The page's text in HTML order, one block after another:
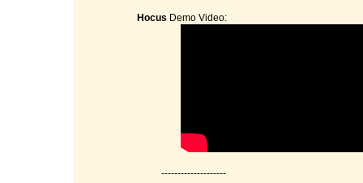
Hocus Demo Video:
--------------------